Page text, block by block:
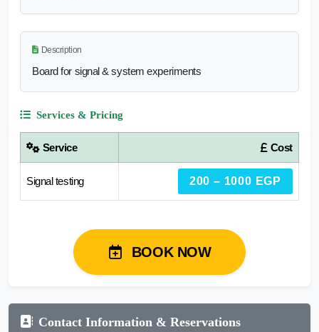
Description
Board for signal & system experiments
Services & Pricing
Service Cost
Signal testing 200 – 1000 EGP
BOOK NOW
Contact Information & Reservations